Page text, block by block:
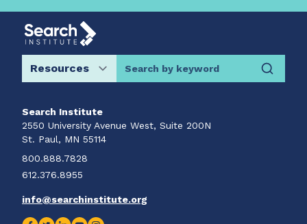
Search by keyword
Search Institute
2550 University Avenue West, Suite 200N
St. Paul, MN 55114
800.888.7828
612.376.8955
info@searchinstitute.org